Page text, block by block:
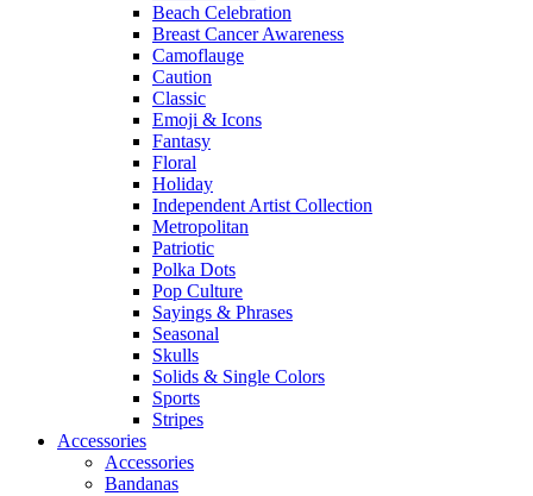
Beach Celebration
Breast Cancer Awareness
Camoflauge
Caution
Classic
Emoji & Icons
Fantasy
Floral
Holiday
Independent Artist Collection
Metropolitan
Patriotic
Polka Dots
Pop Culture
Sayings & Phrases
Seasonal
Skulls
Solids & Single Colors
Sports
Stripes
Accessories
Accessories
Bandanas